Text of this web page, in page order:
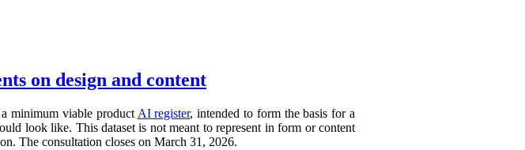
on design and content
a minimum viable product AI register, intended to form the basis for a
look like. This dataset is not meant to represent in form or content
The consultation closes on March 31, 2026.